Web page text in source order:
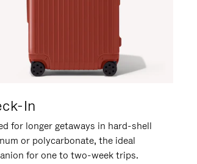
In
for longer getaways in hard-shell
or polycarbonate, the ideal
for one to two-week trips.